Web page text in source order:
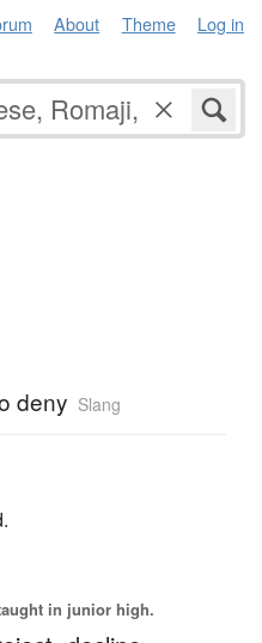
About Theme Log in
deny Slang
in junior high.